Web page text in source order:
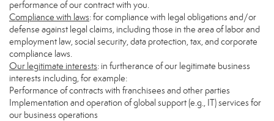
performance of our contract with you.
Compliance with laws: for compliance with legal obligations and/or
defense against legal claims, including those in the area of labor and
employment law, social security, data protection, tax, and corporate
compliance laws.
Our legitimate interests: in furtherance of our legitimate business
interests including, for example:
Performance of contracts with franchisees and other parties
Implementation and operation of global support (e.g., IT) services for
our business operations